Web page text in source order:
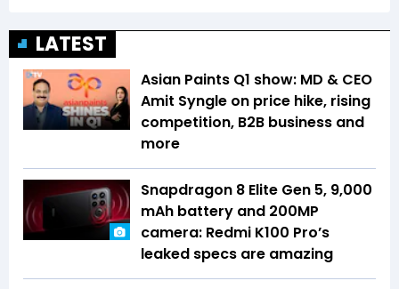
LATEST
Asian Paints Q1 show: MD & CEO
Amit Syngle on price hike, rising
competition, B2B business and
more
Snapdragon 8 Elite Gen 5, 9,000
mAh battery and 200MP
camera: Redmi K100 Pro’s
leaked specs are amazing